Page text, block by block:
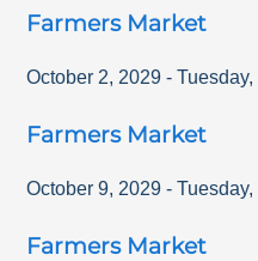
Farmers Market
October 2, 2029 - Tuesday,
Farmers Market
October 9, 2029 - Tuesday,
Farmers Market